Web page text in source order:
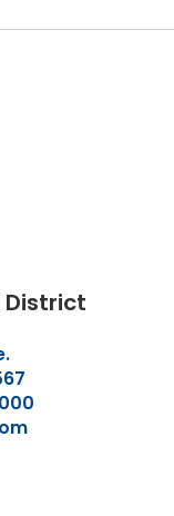
District